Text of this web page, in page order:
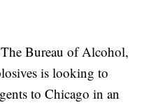
Bureau of Alcohol,
is looking to
to Chicago in an